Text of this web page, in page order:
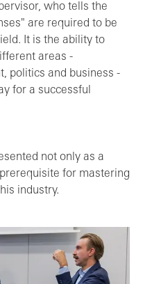
who tells the
are required to be
It is the ability to
areas -
politics and business -
for a successful
not only as a
for mastering
industry.